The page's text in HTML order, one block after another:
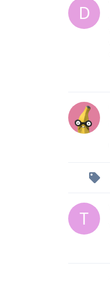
D
T